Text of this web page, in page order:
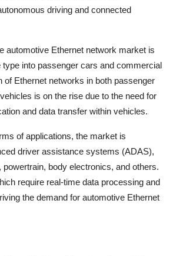
driving and connected
automotive Ethernet network market is
into passenger cars and commercial
of Ethernet networks in both passenger
is on the rise due to the need for
and data transfer within vehicles.
of applications, the market is
driver assistance systems (ADAS),
body electronics, and others.
require real-time data processing and
the demand for automotive Ethernet